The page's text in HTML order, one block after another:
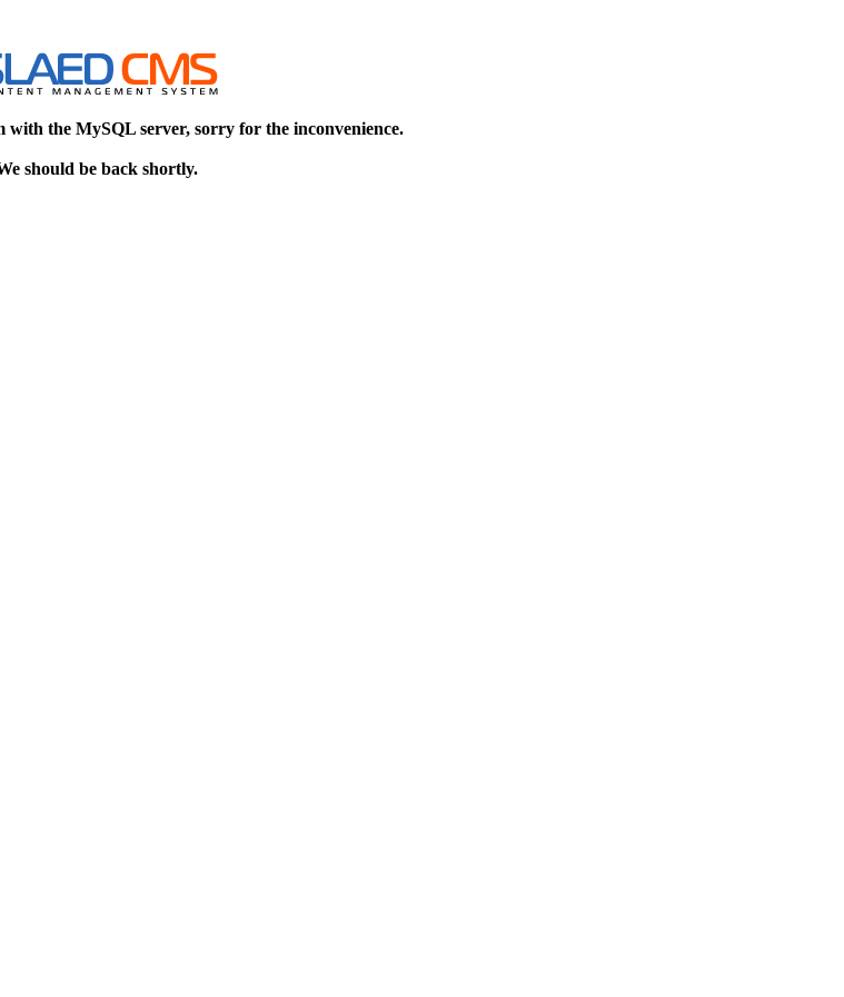
with the MySQL server, sorry for the inconvenience.
should be back shortly.